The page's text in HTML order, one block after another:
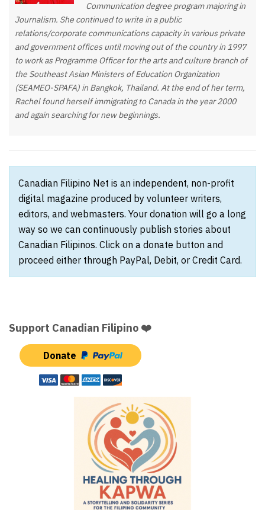
Communication degree program majoring in
Journalism. She continued to write in a public
relations/corporate communications capacity in various private
and government offices until moving out of the country in 1997
to work as Programme Officer for the arts and culture branch of
the Southeast Asian Ministers of Education Organization
(SEAMEO-SPAFA) in Bangkok, Thailand. At the end of her term,
Rachel found herself immigrating to Canada in the year 2000
and again searching for new beginnings.
Canadian Filipino Net is an independent, non-profit
digital magazine produced by volunteer writers,
editors, and webmasters. Your donation will go a long
way so we can continuously publish stories about
Canadian Filipinos. Click on a donate button and
proceed either through PayPal, Debit, or Credit Card.
Support Canadian Filipino ❤️
Donate